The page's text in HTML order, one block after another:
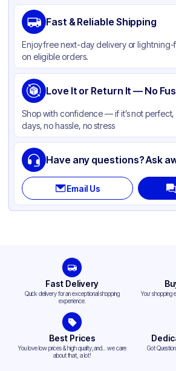
Material
Closure Color
Weight (oz) 34 lbs
Cap Type CRC
Cap Skirt Standard
Tamper Evident Available
Shape Round
Diameter / Width (in)
Neck Finish
Fast & Reliable Shipping
Enjoy free next-day delivery or
on eligible orders.
Love It or Return It — No
Shop with confidence — if it’s not
days, no hassle, no stress
Have any questions? Ask
Email Us
Fast Delivery
Quick delivery for an exceptional shopping
experience.
Your shopping
Best Prices
You love low prices & high quality,and... we care
about that, a lot!
Got